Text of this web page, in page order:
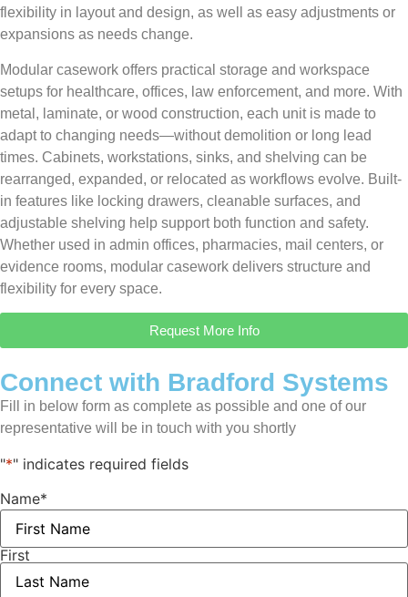
flexibility in layout and design, as well as easy adjustments or
expansions as needs change.
Modular casework offers practical storage and workspace
setups for healthcare, offices, law enforcement, and more. With
metal, laminate, or wood construction, each unit is made to
adapt to changing needs—without demolition or long lead
times. Cabinets, workstations, sinks, and shelving can be
rearranged, expanded, or relocated as workflows evolve. Built-
in features like locking drawers, cleanable surfaces, and
adjustable shelving help support both function and safety.
Whether used in admin offices, pharmacies, mail centers, or
evidence rooms, modular casework delivers structure and
flexibility for every space.
Request More Info
Connect with Bradford Systems
Fill in below form as complete as possible and one of our
representative will be in touch with you shortly
"*" indicates required fields
Name*
First